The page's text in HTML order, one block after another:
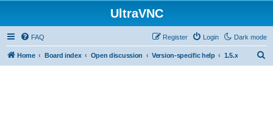
UltraVNC
Dark mode
FAQ Login
Register
Home Board index Open discussion Version-specific help 1.5.x